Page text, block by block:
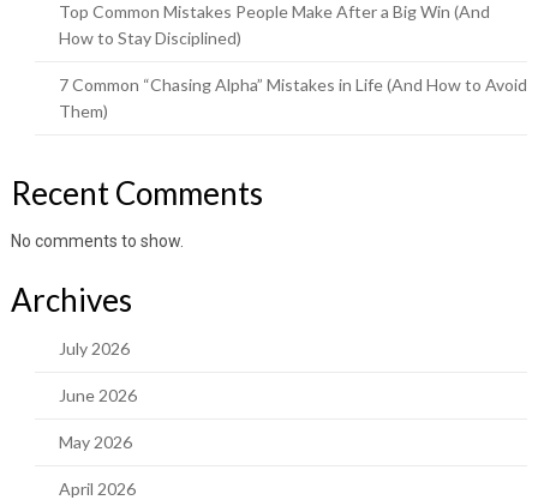
Top Common Mistakes People Make After a Big Win (And
How to Stay Disciplined)
7 Common “Chasing Alpha” Mistakes in Life (And How to Avoid
Them)
Recent Comments
No comments to show.
Archives
July 2026
June 2026
May 2026
April 2026